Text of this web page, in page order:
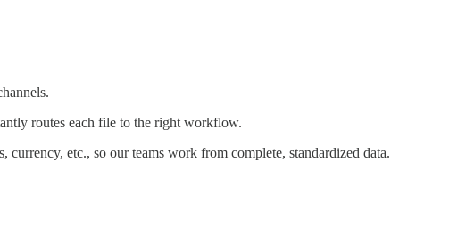
routes each file to the right workflow.
etc., so our teams work from complete, standardized data.